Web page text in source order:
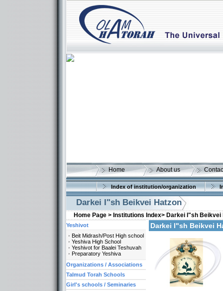
Home About us
Index of institution/organization
Darkei I"sh Beikvei Hatzon
Home Page > Institutions Index> Darkei I"sh Beikvei
Darkei I"sh Beikvei
Yeshivot
Beit Midrash/Post High school
Yeshiva High School
Yeshivot for Baalei Teshuvah
Preparatory Yeshiva
Organizations / Associations
Talmud Torah Schools
Girl's schools / Seminaries